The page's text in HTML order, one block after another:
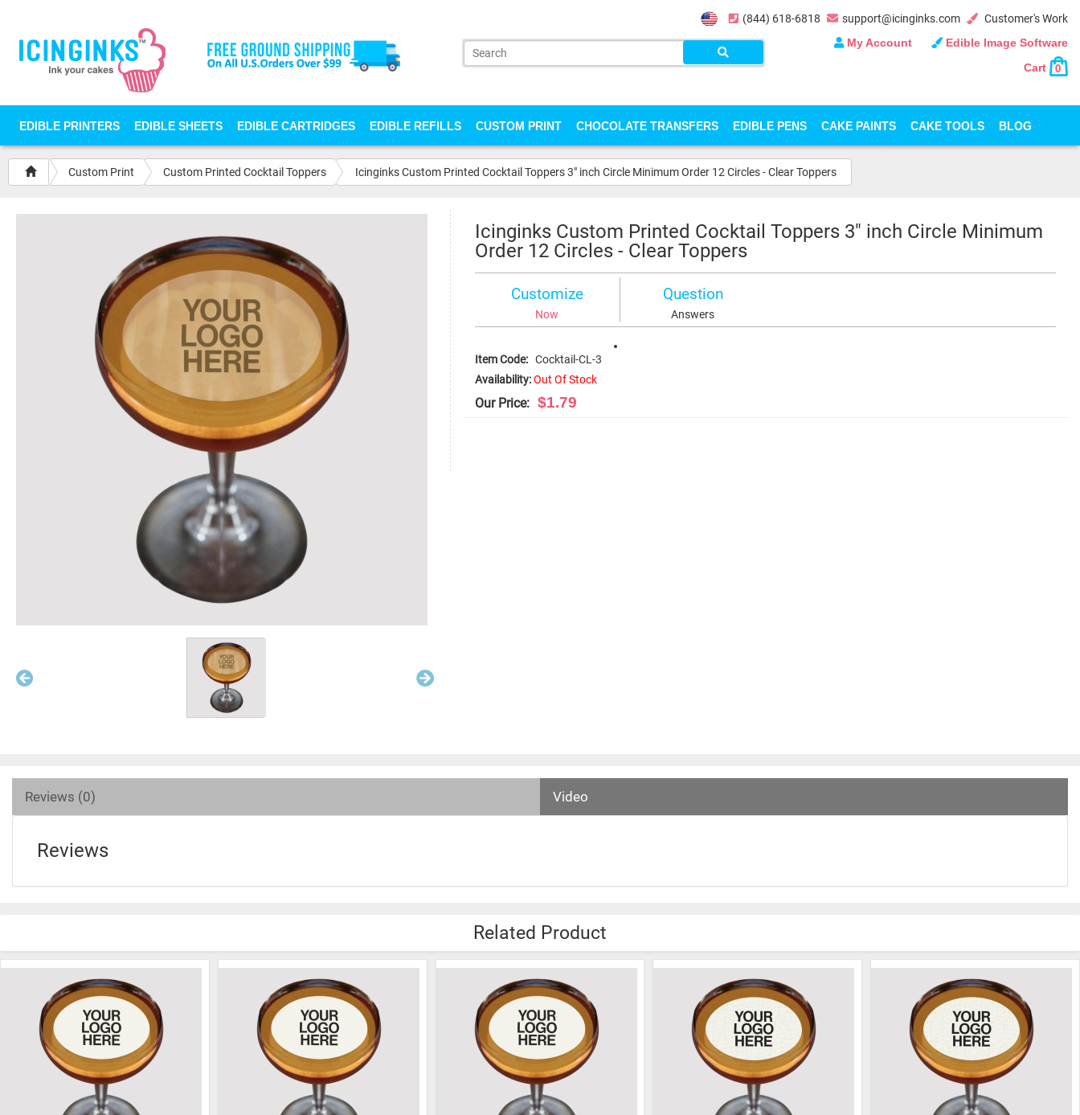
(844) 618-6818 support@icinginks.com
Customer's Work
My Account
Edible Image Software
Cart
0
EDIBLE PRINTERS EDIBLE SHEETS EDIBLE CARTRIDGES EDIBLE REFILLS CUSTOM PRINT CHOCOLATE TRANSFERS EDIBLE PENS CAKE PAINTS CAKE TOOLS BLOG
Custom Print Custom Printed Cocktail Toppers Icinginks Custom Printed Cocktail Toppers 3" inch Circle Minimum Order 12 Circles - Clear Toppers
Icinginks Custom Printed Cocktail Toppers 3" inch Circle Minimum
Order 12 Circles - Clear Toppers
Customize
Now
Question
Answers
Item Code: Cocktail-CL-3
Availability:Out Of Stock
Our Price: $1.79
Reviews (0) Video
Reviews
Related Product